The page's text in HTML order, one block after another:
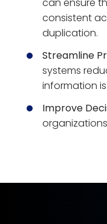
consistent
duplication.
Streamline
systems
information
Improve